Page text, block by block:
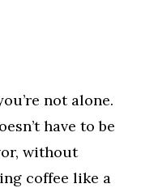
not alone.
have to be
without
coffee like a